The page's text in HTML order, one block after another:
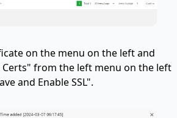
on the menu on the left and
Certs" from the left menu on the left
and Enable SSL".